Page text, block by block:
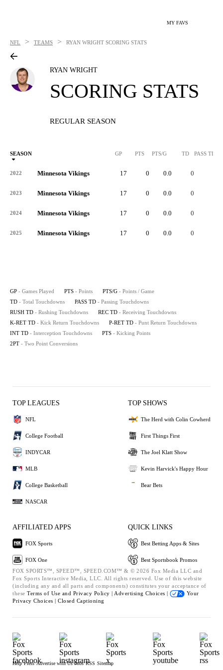
MY FAVS
NFL > TEAMS > RYAN WRIGHT SCORING STATS
RYAN WRIGHT
SCORING STATS
REGULAR SEASON
SEASON GP PTS PTS/G TD PASS TD
2022 Minnesota Vikings 17 0 0.0 0
2023 Minnesota Vikings 17 0 0.0 0
2024 Minnesota Vikings 17 0 0.0 0
2025 Minnesota Vikings 17 0 0.0 0
GP - Games Played PTS - Points PTS/G - Points / Game
TD - Total Touchdowns PASS TD - Passing Touchdowns
RUSH TD - Rushing Touchdowns REC TD - Receiving Touchdowns
K-RET TD - Kick Return Touchdowns P-RET TD - Punt Return Touchdowns
INT TD - Interception Touchdowns PTS - Kicking Points
2PT - Two Point Conversions
TOP LEAGUES
NFL
College Football
INDYCAR
MLB
College Basketball
NASCAR
TOP SHOWS
The Herd with Colin Cowherd
First Things First
The Joel Klatt Show
Kevin Harvick's Happy Hour
Bear Bets
AFFILIATED APPS
FOX Sports
FOX One
QUICK LINKS
Best Betting Apps & Sites
Best Sportsbook Promos
FOX SPORTS™, SPEED™, SPEED.COM™ & © 2026 Fox Media LLC and
Fox Sports Interactive Media, LLC. All rights reserved. Use of this website
(including any and all parts and components) constitutes your acceptance of
these Terms of Use and Privacy Policy | Advertising Choices |
Your
Privacy Choices | Closed Captioning
Help Press Advertise with Us Jobs RSS Sitemap